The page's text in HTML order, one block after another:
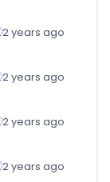
2 years ago
2 years ago
2 years ago
2 years ago